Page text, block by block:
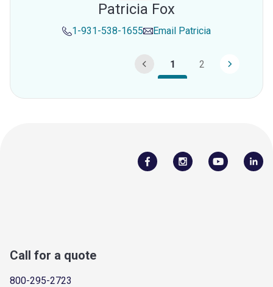
Patricia Fox
1-931-538-1655 Email Patricia
1 2
Call for a quote
800-295-2723